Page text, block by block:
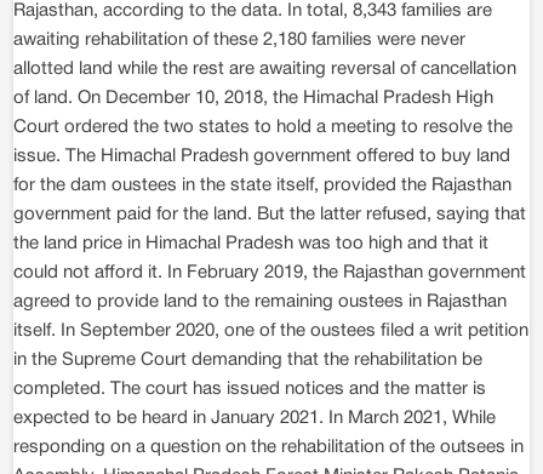
Rajasthan, according to the data. In total, 8,343 families are
awaiting rehabilitation of these 2,180 families were never
allotted land while the rest are awaiting reversal of cancellation
of land. On December 10, 2018, the Himachal Pradesh High
Court ordered the two states to hold a meeting to resolve the
issue. The Himachal Pradesh government offered to buy land
for the dam oustees in the state itself, provided the Rajasthan
government paid for the land. But the latter refused, saying that
the land price in Himachal Pradesh was too high and that it
could not afford it. In February 2019, the Rajasthan government
agreed to provide land to the remaining oustees in Rajasthan
itself. In September 2020, one of the oustees filed a writ petition
in the Supreme Court demanding that the rehabilitation be
completed. The court has issued notices and the matter is
expected to be heard in January 2021. In March 2021, While
responding on a question on the rehabilitation of the outsees in